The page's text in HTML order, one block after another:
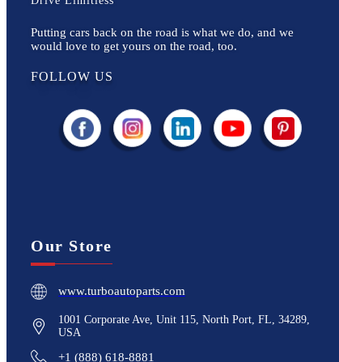
Putting cars back on the road is what we do, and we
would love to get yours on the road, too.
FOLLOW US
Our Store
www.turboautoparts.com
1001 Corporate Ave, Unit 115, North Port, FL, 34289,
USA
+1 (888) 618-8881